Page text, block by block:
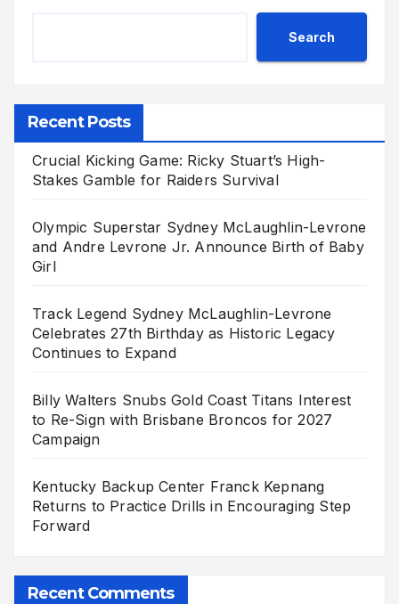
Search
Recent Posts
Crucial Kicking Game: Ricky Stuart’s High-
Stakes Gamble for Raiders Survival
Olympic Superstar Sydney McLaughlin-Levrone
and Andre Levrone Jr. Announce Birth of Baby
Girl
Track Legend Sydney McLaughlin-Levrone
Celebrates 27th Birthday as Historic Legacy
Continues to Expand
Billy Walters Snubs Gold Coast Titans Interest
to Re-Sign with Brisbane Broncos for 2027
Campaign
Kentucky Backup Center Franck Kepnang
Returns to Practice Drills in Encouraging Step
Forward
Recent Comments